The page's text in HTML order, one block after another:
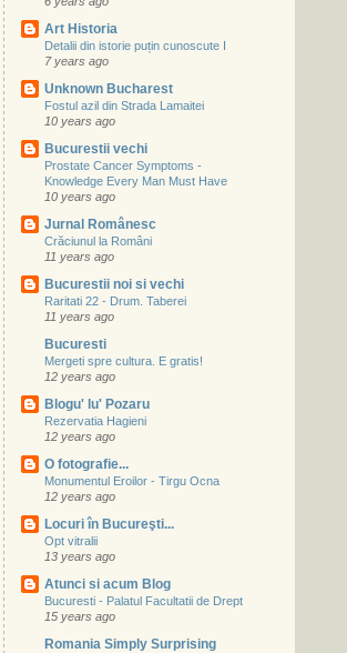
Art Historia
Detalii din istorie puțin cunoscute I
7 years ago
Unknown Bucharest
Fostul azil din Strada Lamaitei
10 years ago
Bucurestii vechi
Prostate Cancer Symptoms -
Knowledge Every Man Must Have
10 years ago
Jurnal Românesc
Crăciunul la Români
11 years ago
Bucurestii noi si vechi
Raritati 22 - Drum. Taberei
11 years ago
Bucuresti
Mergeti spre cultura. E gratis!
12 years ago
Blogu' lu' Pozaru
Rezervatia Hagieni
12 years ago
O fotografie...
Monumentul Eroilor - Tirgu Ocna
12 years ago
Locuri în Bucureşti...
Opt vitralii
13 years ago
Atunci si acum Blog
Bucuresti - Palatul Facultatii de Drept
15 years ago
Romania Simply Surprising